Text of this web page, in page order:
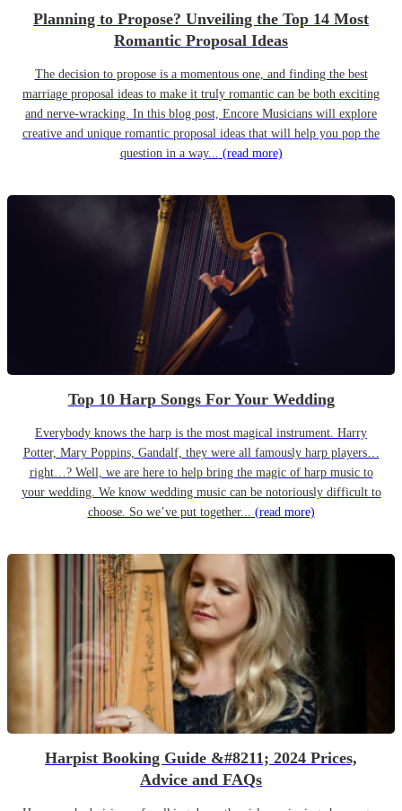
Planning to Propose? Unveiling the Top 14 Most
Romantic Proposal Ideas
The decision to propose is a momentous one, and finding the best
marriage proposal ideas to make it truly romantic can be both exciting
and nerve-wracking. In this blog post, Encore Musicians will explore
creative and unique romantic proposal ideas that will help you pop the
question in a way... (read more)
Top 10 Harp Songs For Your Wedding
Everybody knows the harp is the most magical instrument. Harry
Potter, Mary Poppins, Gandalf, they were all famously harp players…
right…? Well, we are here to help bring the magic of harp music to
your wedding. We know wedding music can be notoriously difficult to
choose. So we’ve put together... (read more)
Harpist Booking Guide &#8211; 2024 Prices,
Advice and FAQs